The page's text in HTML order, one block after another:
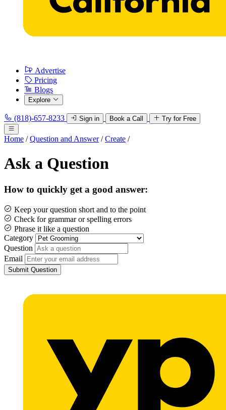
Advertise
Pricing
Blogs
Explore
(818)-657-8233 Sign in Book a Call Try for Free
Home / Question and Answer / Create /
Ask a Question
How to quickly get a good answer:
Keep your question short and to the point
Check for grammar or spelling errors
Phrase it like a question
Category
Question
Email
Submit Question